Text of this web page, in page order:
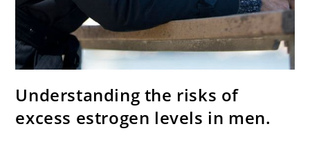
Understanding the risks of
excess estrogen levels in men.